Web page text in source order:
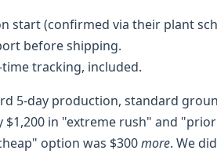
start (confirmed via their plant
before shipping.
tracking, included.
5-day production, standard
$1,200 in "extreme rush" and
option was $300more. We